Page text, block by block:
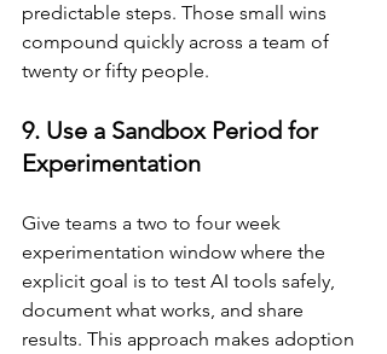
predictable steps. Those small wins
compound quickly across a team of
twenty or fifty people.
9. Use a Sandbox Period for
Experimentation
Give teams a two to four week
experimentation window where the
explicit goal is to test AI tools safely,
document what works, and share
results. This approach makes adoption